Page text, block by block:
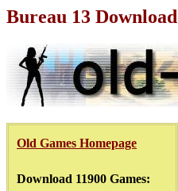
Bureau 13
Old Games Homepage
Download 11900 Games: